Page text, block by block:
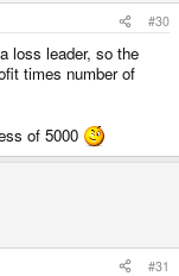
#30
loss leader, so the
times number of
of 5000
#31